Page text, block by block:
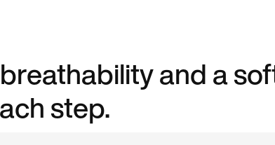
and a
step.